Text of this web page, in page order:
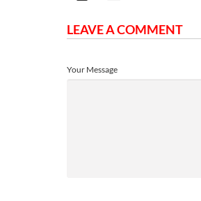
LEAVE A COMMENT
Your Message